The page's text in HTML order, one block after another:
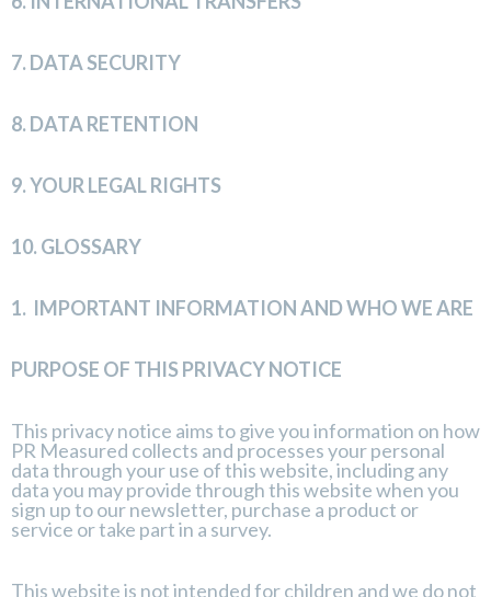
7.DATA SECURITY
8.DATA RETENTION
9.YOUR LEGAL RIGHTS
10.GLOSSARY
1. IMPORTANT INFORMATION AND WHO WE ARE
PURPOSE OF THIS PRIVACY NOTICE
This privacy notice aims to give you information on how
PR Measured collects and processes your personal
data through your use of this website, including any
data you may provide through this website when you
sign up to our newsletter, purchase a product or
service or take part in a survey.
This website is not intended for children and we do not